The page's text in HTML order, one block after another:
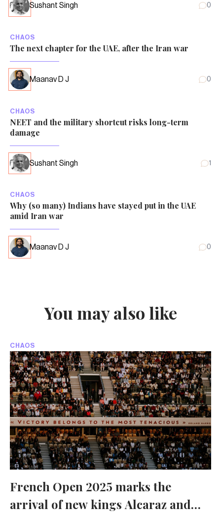
Sushant Singh 0
CHAOS
The next chapter for the UAE, after the Iran war
Maanav D J 0
CHAOS
NEET and the military shortcut risks long-term
damage
Sushant Singh 1
CHAOS
Why (so many) Indians have stayed put in the UAE
amid Iran war
Maanav D J 0
You may also like
CHAOS
French Open 2025 marks the
arrival of new kings Alcaraz and